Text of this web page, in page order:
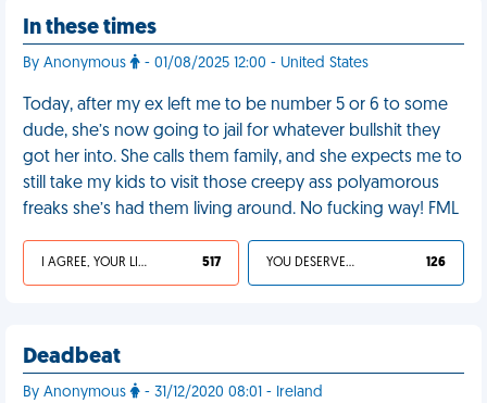
In these times
By Anonymous - 01/08/2025 12:00 - United States
Today, after my ex left me to be number 5 or 6 to some
dude, she’s now going to jail for whatever bullshit they
got her into. She calls them family, and she expects me to
still take my kids to visit those creepy ass polyamorous
freaks she’s had them living around. No fucking way! FML
I AGREE, YOUR LIFE SUCKS 517 YOU DESERVED IT 126
Deadbeat
By Anonymous - 31/12/2020 08:01 - Ireland